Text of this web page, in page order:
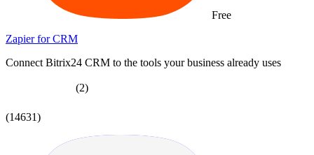
Free
Zapier for CRM
Connect Bitrix24 CRM to the tools your business already uses
(2)
(14631)